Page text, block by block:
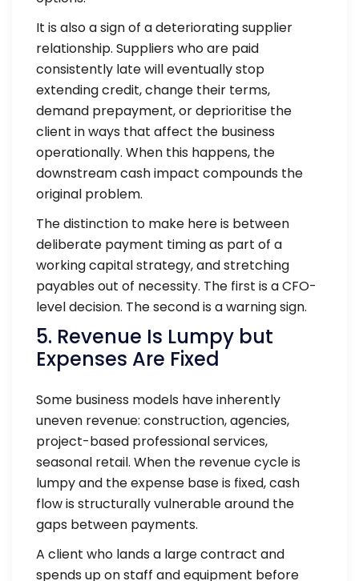
It is also a sign of a deteriorating supplier
relationship. Suppliers who are paid
consistently late will eventually stop
extending credit, change their terms,
demand prepayment, or deprioritise the
client in ways that affect the business
operationally. When this happens, the
downstream cash impact compounds the
original problem.
The distinction to make here is between
deliberate payment timing as part of a
working capital strategy, and stretching
payables out of necessity. The first is a CFO-
level decision. The second is a warning sign.
5. Revenue Is Lumpy but
Expenses Are Fixed
Some business models have inherently
uneven revenue: construction, agencies,
project-based professional services,
seasonal retail. When the revenue cycle is
lumpy and the expense base is fixed, cash
flow is structurally vulnerable around the
gaps between payments.
A client who lands a large contract and
spends up on staff and equipment before